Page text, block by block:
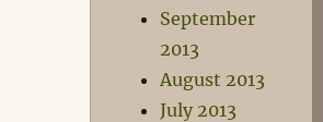
September
2013
August 2013
July 2013